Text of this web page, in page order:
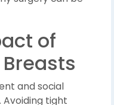
of
and social
Avoiding tight